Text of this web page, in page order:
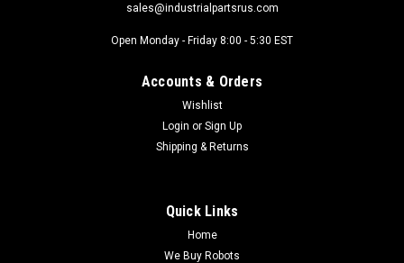
sales@industrialpartsrus.com
Open Monday - Friday 8:00 - 5:30 EST
Accounts & Orders
Wishlist
Login or Sign Up
Shipping & Returns
Quick Links
Home
We Buy Robots